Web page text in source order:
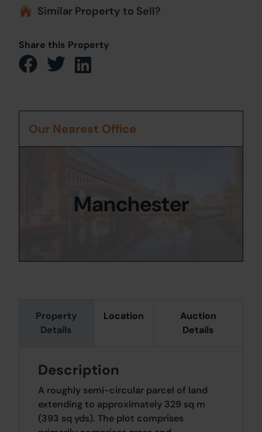
Similar Property to Sell?
Share this Property
Property
Details
Location
Auction
Details
Description
A roughly semi-circular parcel of land
extending to approximately 329 sq m
(393 sq yds). The plot comprises
Our Nearest Office
Manchester